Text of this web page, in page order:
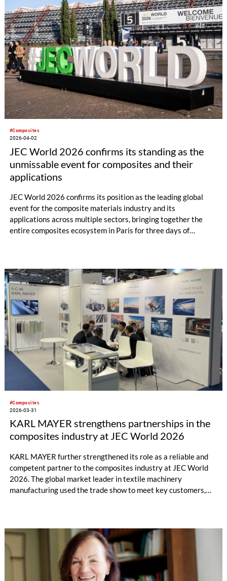
#Composites
2026-04-02
JEC World 2026 confirms its standing as the
unmissable event for composites and their
applications
JEC World 2026 confirms its position as the leading global
event for the composite materials industry and its
applications across multiple sectors, bringing together the
entire composites ecosystem in Paris for three days of
themselves: more than 1,400 exhibitors from over 50
countries, including over 150 first-timers, presented a global
panorama of products, equipment, and services across the
entire composites value chain.
#Composites
2026-03-31
KARL MAYER strengthens partnerships in the
composites industry at JEC World 2026
KARL MAYER further strengthened its role as a reliable and
competent partner to the composites industry at JEC World
2026. The global market leader in textile machinery
manufacturing used the trade show to meet key customers,